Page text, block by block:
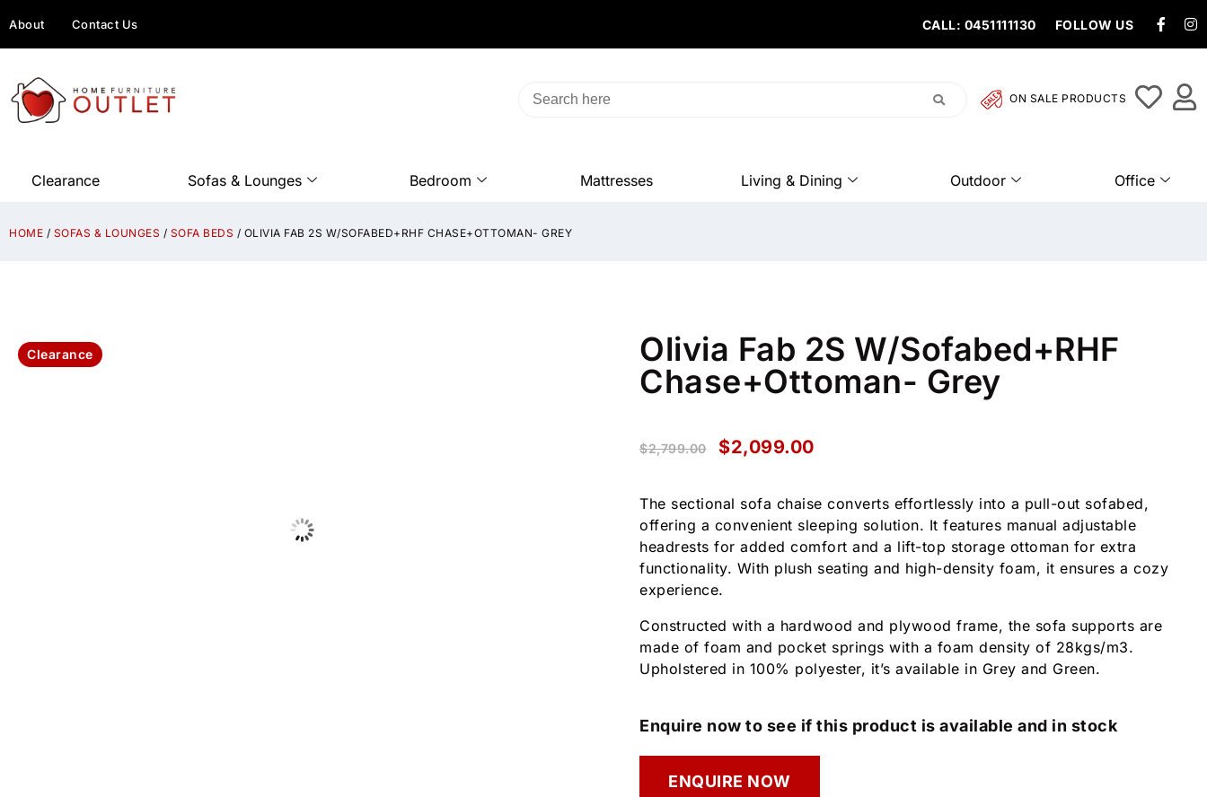
About Contact Us CALL: 0451111130 FOLLOW US
ON SALE PRODUCTS
Clearance Sofas & Lounges Bedroom Mattresses Living & Dining Outdoor Office
HOME / SOFAS & LOUNGES / SOFA BEDS / OLIVIA FAB 2S W/SOFABED+RHF CHASE+OTTOMAN- GREY
Clearance
Olivia Fab 2S W/Sofabed+RHF
Chase+Ottoman- Grey
$2,799.00 $2,099.00
The sectional sofa chaise converts effortlessly into a pull-out sofabed,
offering a convenient sleeping solution. It features manual adjustable
headrests for added comfort and a lift-top storage ottoman for extra
functionality. With plush seating and high-density foam, it ensures a cozy
experience.
Constructed with a hardwood and plywood frame, the sofa supports are
made of foam and pocket springs with a foam density of 28kgs/m3.
Upholstered in 100% polyester, it’s available in Grey and Green.
Enquire now to see if this product is available and in stock
ENQUIRE NOW